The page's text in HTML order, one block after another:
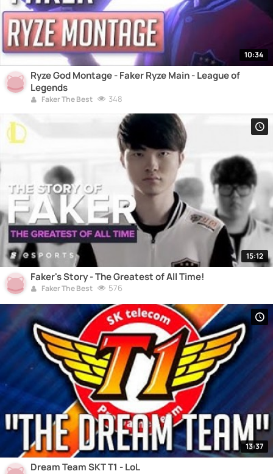
10:34
Ryze God Montage - Faker Ryze Main - League of
Legends
Faker The Best 348
15:12
Faker's Story - The Greatest of All Time!
Faker The Best 576
13:37
Dream Team SKT T1 - LoL